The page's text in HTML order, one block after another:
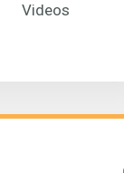
Videos